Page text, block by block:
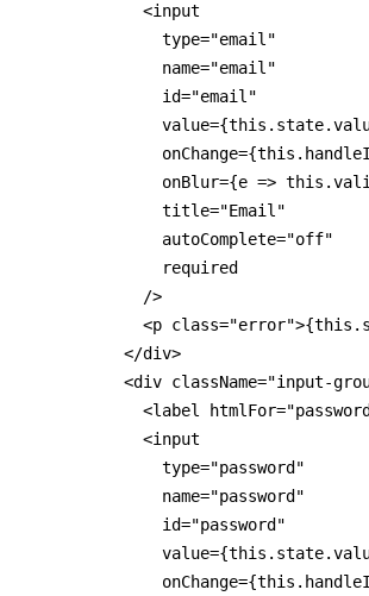
            <input
              type="email"
              name="email"
              id="email"
onBlur={e =>
              title="Email"
              autoComplete="off"
              required
            />
<p
          </div>
<div className="input-
<label
            <input
              type="password"
              name="password"
              id="password"